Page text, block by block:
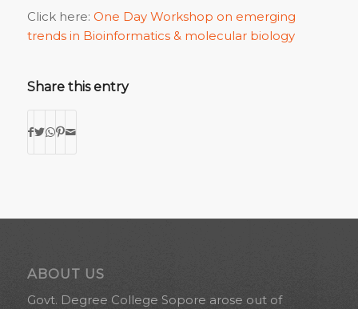
Click here: One Day Workshop on emerging
trends in Bioinformatics & molecular biology
Share this entry
ABOUT US
Govt. Degree College Sopore arose out of